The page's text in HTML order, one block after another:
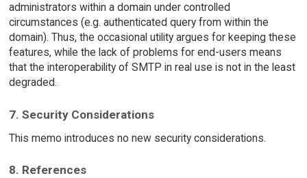
administrators within a domain under controlled
circumstances (e.g. authenticated query from within the
domain). Thus, the occasional utility argues for keeping these
features, while the lack of problems for end-users means
that the interoperability of SMTP in real use is not in the least
degraded.
7. Security Considerations
This memo introduces no new security considerations.
8. References